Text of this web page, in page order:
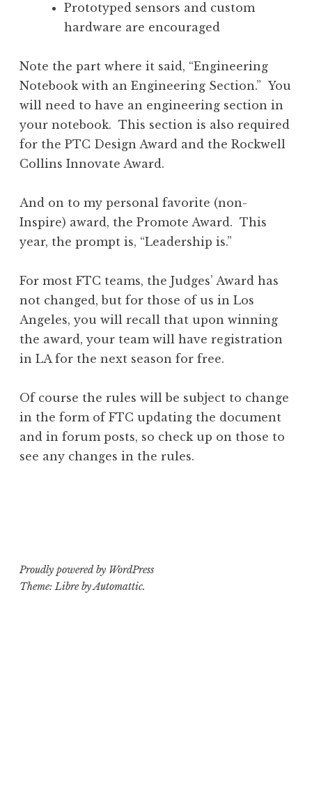
Prototyped sensors and custom
hardware are encouraged
Note the part where it said, “Engineering
Notebook with an Engineering Section.” You
will need to have an engineering section in
your notebook. This section is also required
for the PTC Design Award and the Rockwell
Collins Innovate Award.
And on to my personal favorite (non-
Inspire) award, the Promote Award. This
year, the prompt is, “Leadership is.”
For most FTC teams, the Judges’ Award has
not changed, but for those of us in Los
Angeles, you will recall that upon winning
the award, your team will have registration
in LA for the next season for free.
Of course the rules will be subject to change
in the form of FTC updating the document
and in forum posts, so check up on those to
see any changes in the rules.
Proudly powered by WordPress
Theme: Libre byAutomattic.